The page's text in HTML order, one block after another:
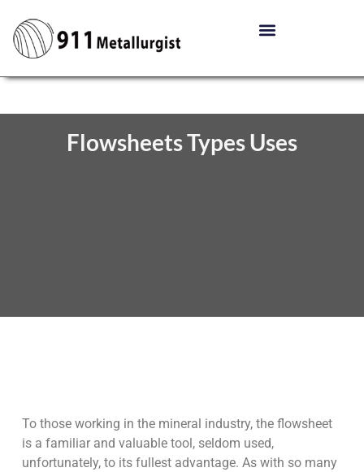
Flowsheets Types Uses
To those working in the mineral industry, the flowsheet
is a familiar and valuable tool, seldom used,
unfortunately, to its fullest advantage. As with so many